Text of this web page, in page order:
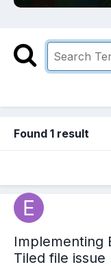
Found 1 result
Implementing
Tiled file issue